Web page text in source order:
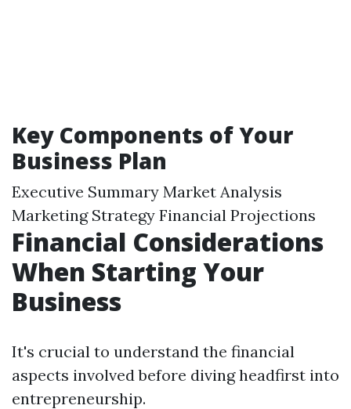
Key Components of Your
Business Plan
Executive Summary Market Analysis
Marketing Strategy Financial Projections
Financial Considerations
When Starting Your
Business
It's crucial to understand the financial
aspects involved before diving headfirst into
entrepreneurship.